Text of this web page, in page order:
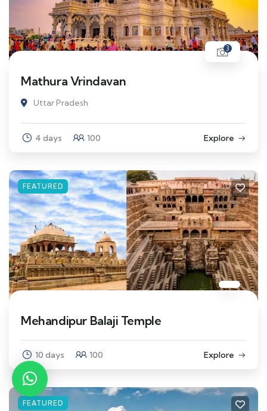
3
Mathura Vrindavan
Uttar Pradesh
4 days 100 Explore
FEATURED
Mehandipur Balaji Temple
10 days 100 Explore
FEATURED